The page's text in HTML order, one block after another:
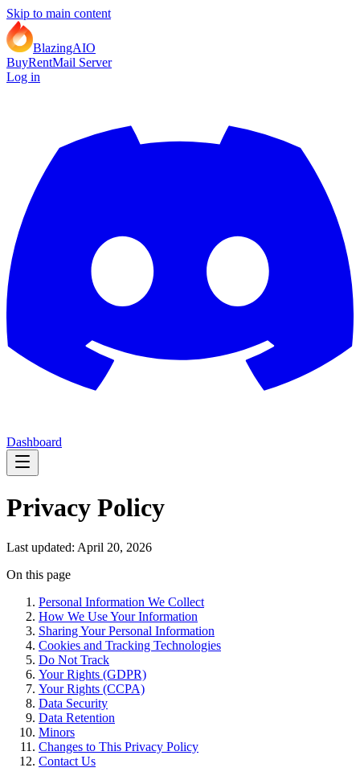
Skip to main content
BlazingAIO
BuyRentMail Server
Log in
Dashboard
Privacy Policy
Last updated: April 20, 2026
On this page
Personal Information We Collect
How We Use Your Information
Sharing Your Personal Information
Cookies and Tracking Technologies
Do Not Track
Your Rights (GDPR)
Your Rights (CCPA)
Data Security
Data Retention
Minors
Changes to This Privacy Policy
Contact Us